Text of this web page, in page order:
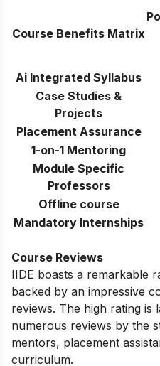
Course Benefits Matrix
Ai Integrated Syllabus
Case Studies &
Projects
Placement Assurance
1-on-1 Mentoring
Module Specific
Professors
Offline course
Mandatory Internships
Course Reviews
IIDE boasts a remarkable
backed by an impressive
reviews. The high rating is
numerous reviews by the
mentors, placement
curriculum.